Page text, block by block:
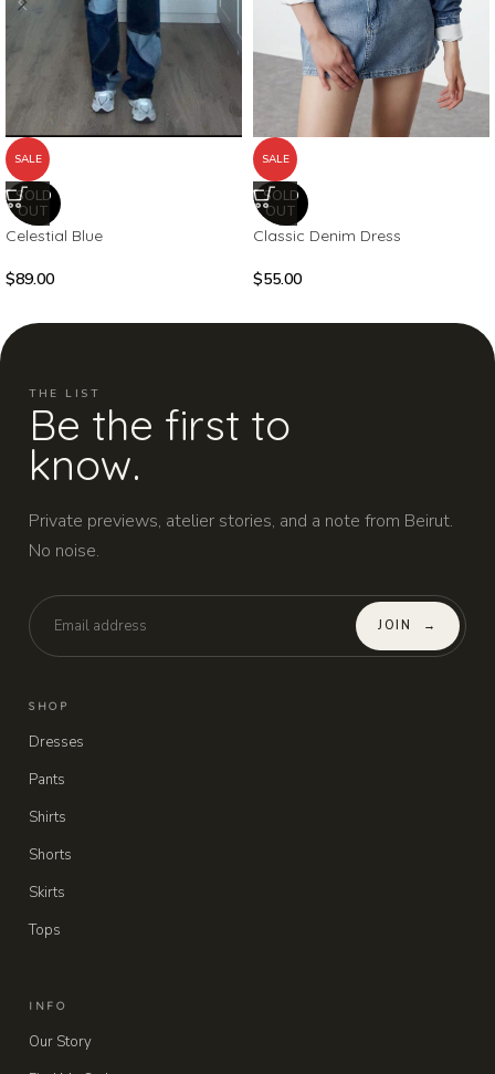
SALE
SOLD
OUT
Celestial Blue
$89.00
SALE
SOLD
OUT
Classic Denim Dress
$55.00
THE LIST
Be the first to
know.
Private previews, atelier stories, and a note from Beirut.
No noise.
JOIN →
SHOP
Dresses
Pants
Shirts
Shorts
Skirts
Tops
INFO
Our Story